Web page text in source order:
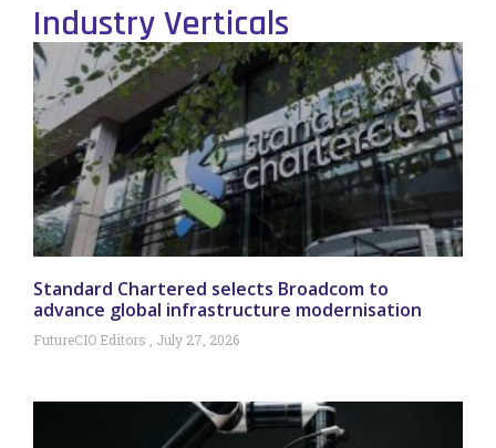
Industry Verticals
Standard Chartered selects Broadcom to
advance global infrastructure modernisation
FutureCIO Editors July 27, 2026